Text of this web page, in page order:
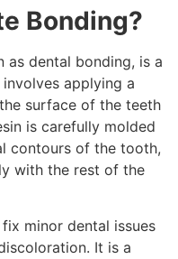
Bonding?
as dental bonding, is a
applying a
surface of the teeth
is carefully molded
contours of the tooth,
with the rest of the
minor dental issues
It is a